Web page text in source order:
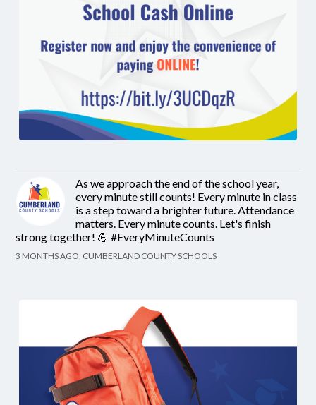
As we approach the end of the school year,
every minute still counts! Every minute in class
is a step toward a brighter future. Attendance
matters. Every minute counts. Let's finish
strong together! 💪 #EveryMinuteCounts
3 MONTHS AGO, CUMBERLAND COUNTY SCHOOLS